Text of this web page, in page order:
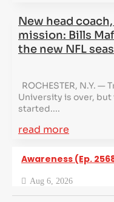
New head
mission: Bills
the new NFL
ROCHESTER, N.Y. —
University is over,
started....
read more
Awareness (Ep.
Aug 6, 2026